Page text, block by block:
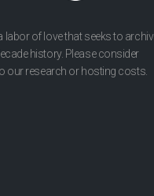
labor of love that seeks to
history. Please consider
our research or hosting costs.